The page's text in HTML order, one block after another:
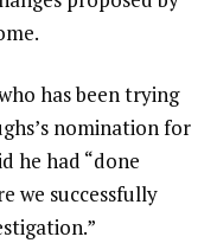
has been trying
nomination for
he had “done
we successfully